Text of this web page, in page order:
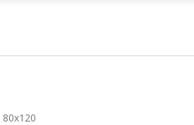
80x120